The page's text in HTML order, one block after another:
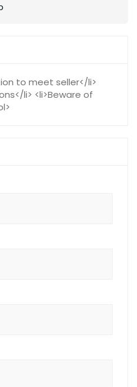
to meet seller</li>
li> <li>Beware of